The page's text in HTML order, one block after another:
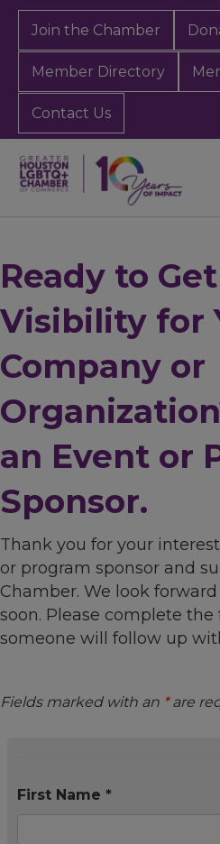
Join the Chamber
Member Directory
Contact Us
Ready to
Visibility for
Company or
an Event or
Sponsor.
Thank you for your
or program sponsor and
Chamber. We look
soon. Please complete
someone will follow up
Fields marked with an *are
First Name *